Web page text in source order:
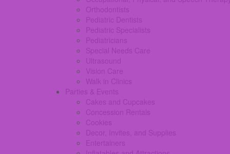
Orthodontists
Pediatric Dentists
Pediatric Specialists
Pediatricians
Special Needs Care
Ultrasound
Vision Care
Walk in Clinics
Parties & Events
Cakes and Cupcakes
Concession Rentals
Cookies
Decor, Invites, and Supplies
Entertainers